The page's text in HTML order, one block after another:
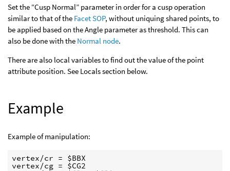
Set the “Cusp Normal” parameter in order for a cusp operation
similar to that of the Facet SOP, without uniquing shared points, to
be applied based on the Angle parameter as threshold. This can
also be done with the Normal node.
There are also local variables to find out the value of the point
attribute position. See Locals section below.
Example
Example of manipulation:
vertex/cr = $BBX
vertex/cg = $CG2